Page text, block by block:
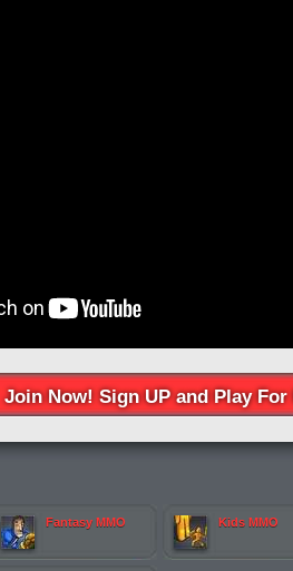
Join Now! Sign UP and Play For
Fantasy MMO Kids MMO